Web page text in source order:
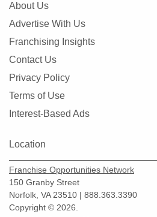
About Us
Advertise With Us
Franchising Insights
Contact Us
Privacy Policy
Terms of Use
Interest-Based Ads
Location
Franchise Opportunities Network
150 Granby Street
Norfolk, VA 23510 | 888.363.3390
Copyright © 2026.